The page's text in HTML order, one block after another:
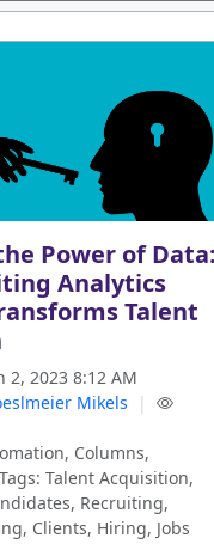
Power of
Analytics
Talent
2, 2023 8:12 AM
Mikels
|
Columns,
Tags: Talent Acquisition,
Recruiting,
Clients, Hiring, Jobs